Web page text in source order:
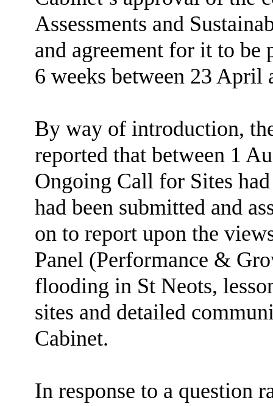
Assessments and
and agreement for it to
6 weeks between 23 April
By way of introduction,
reported that between 1
Ongoing Call for Sites
had been submitted and
on to report upon the
Panel (Performance &
flooding in St Neots,
sites and detailed
Cabinet.
In response to a question